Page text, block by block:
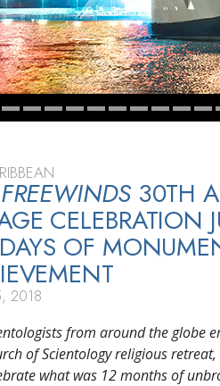
FREEWINDS30TH
CELEBRATION
OF
2018
from around the globe
of Scientology religious
what was 12 months of